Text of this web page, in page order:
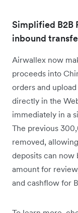
Simplified B2B
inbound
Airwallex now
proceeds into
orders and
directly in the
immediately in a
The previous
removed,
deposits can now
amount for
and cashflow for